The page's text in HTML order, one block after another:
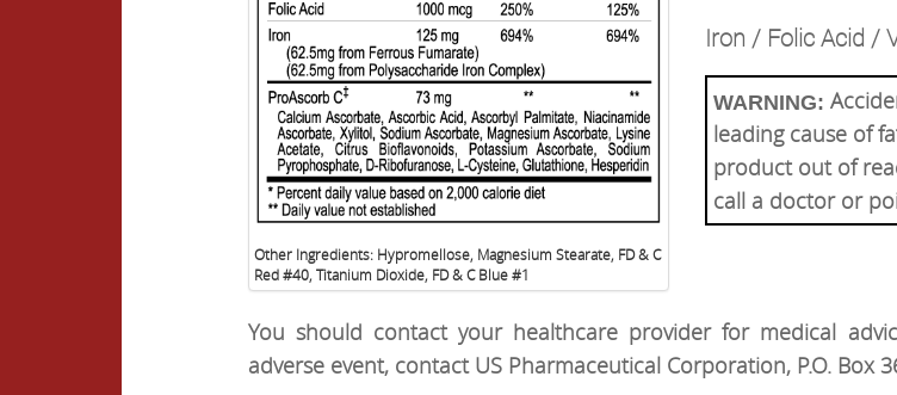
Other Ingredients: Hypromellose, Magnesium Stearate, FD & C
Red #40, Titanium Dioxide, FD & C Blue #1
Iron / Folic Acid /
WARNING:
leading cause of
product out of
call a doctor or
You should contact your healthcare provider for medical
adverse event, contact US Pharmaceutical Corporation, P.O. Box